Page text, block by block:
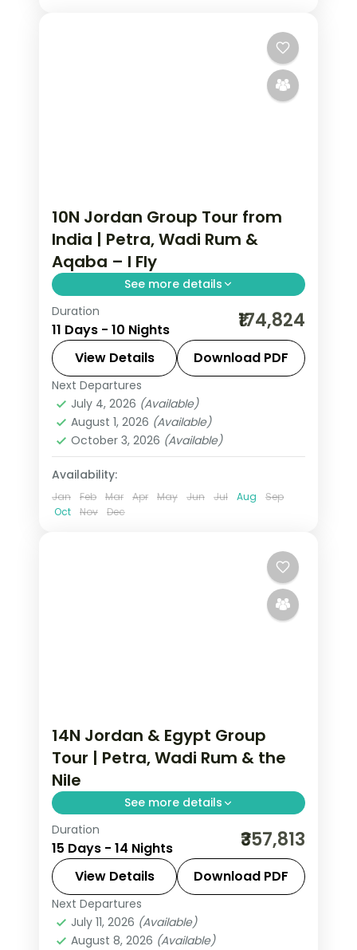
10N Jordan Group Tour from
India | Petra, Wadi Rum &
Aqaba – I Fly
See more details
10 nights across Amman, Petra, Wadi
Rum and Aqaba, taking in the Citadel
and Roman Theatre and more, with
return flights from India, hotels and
transfers handled.
Amman,Aqaba
Rum
2 People
Duration
11 Days - 10 Nights ₹174,824
View Details Download PDF
Next Departures
July 4, 2026 (Available)
August 1, 2026 (Available)
October 3, 2026 (Available)
Availability:
Jan Feb Mar Apr May Jun Jul Aug
Sep
Oct
Nov Dec
14N Jordan & Egypt Group
Tour | Petra, Wadi Rum & the
Nile
See more details
Fourteen nights across Jordan and
Egypt, from Petra and Wadi Rum to
the Cairo pyramids and a Nile cruise to
Aswan, flights included.
Amman,Aswan
Egypt,Esna,Luxor,Nuweiba'
Duration
15 Days - 14 Nights ₹357,813
View Details Download PDF
Next Departures
July 11, 2026 (Available)
August 8, 2026 (Available)